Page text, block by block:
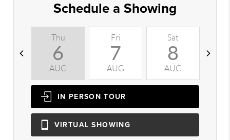
Schedule a Showing
Thu
6
AUG
Fri
7
AUG
Sat
8
AUG
IN PERSON TOUR
VIRTUAL SHOWING